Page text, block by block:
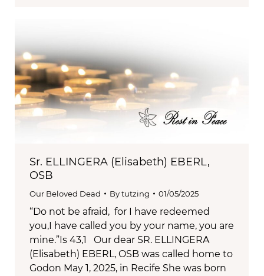
Sr. ELLINGERA (Elisabeth) EBERL,
OSB
Our Beloved Dead Bytutzing 01/05/2025
“Do not be afraid, for I have redeemed
you,I have called you by your name, you are
mine.”Is 43,1 Our dear SR. ELLINGERA
(Elisabeth) EBERL, OSB was called home to
Godon May 1, 2025, in Recife She was born